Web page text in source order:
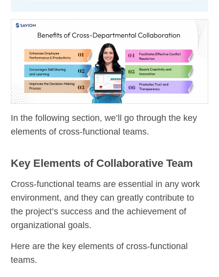
In the following section, we’ll go through the key
elements of cross-functional teams.
Key Elements of Collaborative Team
Cross-functional teams are essential in any work
environment, and they can greatly contribute to
the project’s success and the achievement of
organizational goals.
Here are the key elements of cross-functional
teams.